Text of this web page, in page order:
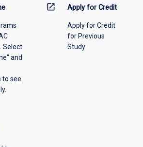
Select
and
to see
open_in_new Apply for Credit
Apply for Credit
for Previous
Study